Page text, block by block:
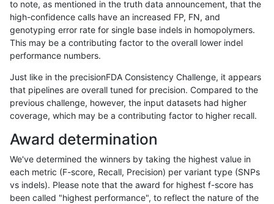
ckim-dragen INDEL I1_5 tech_badpromoters
ckim-dragen INDEL I1_5 tech_badpromoters
ckim-dragen INDEL I1_5 tech_badpromoters
ckim-dragen INDEL func_cds
ckim-dragen INDEL I6_15 func_cds
ckim-dragen INDEL I6_15
ckim-dragen INDEL I6_15
ckim-dragen INDEL I6_15
to note, as mentioned in the truth data announcement, that the
high-confidence calls have an increased FP, FN, and
genotyping error rate for single base indels in homopolymers.
This may be a contributing factor to the overall lower indel
performance numbers.
Just like in the precisionFDA Consistency Challenge, it appears
that pipelines are overall tuned for precision. Compared to the
previous challenge, however, the input datasets had higher
coverage, which may be a contributing factor to higher recall.
Award determination
We've determined the winners by taking the highest value in
each metric (F-score, Recall, Precision) per variant type (SNPs
vs indels). Please note that the award for highest f-score has
been called "highest performance", to reflect the nature of the